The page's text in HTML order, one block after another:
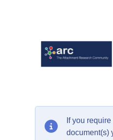
If you
document(s)